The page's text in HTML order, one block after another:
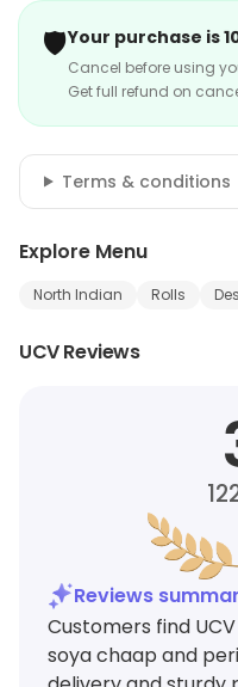
🛡️Your purchase is
Cancel before using
Get full refund on
Terms & conditions
Explore Menu
North Indian Rolls
UCV Reviews
Reviews
Customers find
soya chaap and